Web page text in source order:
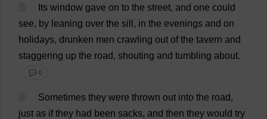
Its window gave on to the street, and one could
see, by leaning over the sill , in the evenings and on
holidays, drunken men crawling out of the tavern and
staggering up the road, shouting and tumbling about.
💬 0
Sometimes they were thrown out into the road,
just as if they had been sacks, and then they would try